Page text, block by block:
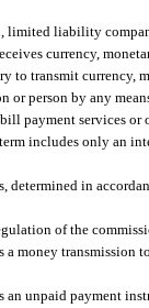
limited liability
currency,
to transmit currency,
or person by any
payment services or
includes only an
determined in
of the
money transmission
unpaid payment